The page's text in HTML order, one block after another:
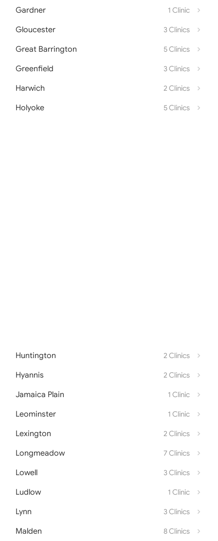
Gardner 1 Clinic
Gloucester 3 Clinics
Great Barrington 5 Clinics
Greenfield 3 Clinics
Harwich 2 Clinics
Holyoke 5 Clinics
Huntington 2 Clinics
Hyannis 2 Clinics
Jamaica Plain 1 Clinic
Leominster 1 Clinic
Lexington 2 Clinics
Longmeadow 7 Clinics
Lowell 3 Clinics
Ludlow 1 Clinic
Lynn 3 Clinics
Malden 8 Clinics